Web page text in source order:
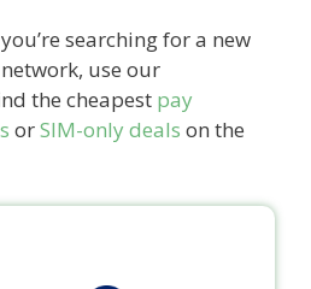
searching for a new
use our
the cheapest pay
orSIM-only deals on the